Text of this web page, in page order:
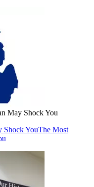
May Shock You
Shock YouThe Most